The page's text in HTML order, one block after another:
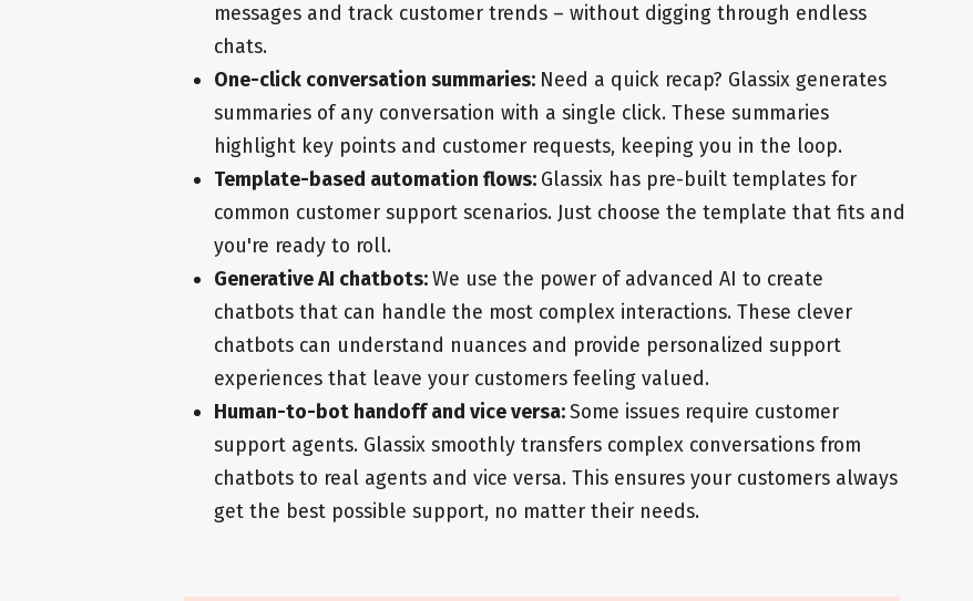
messages and track customer trends – without digging through endless
chats.
One-click conversation summaries: Need a quick recap? Glassix generates
summaries of any conversation with a single click. These summaries
highlight key points and customer requests, keeping you in the loop.
Template-based automation flows: Glassix has pre-built templates for
common customer support scenarios. Just choose the template that fits and
you're ready to roll.
Generative AI chatbots:We use the power of advanced AI to create
chatbots that can handle the most complex interactions. These clever
chatbots can understand nuances and provide personalized support
experiences that leave your customers feeling valued.
Human-to-bot handoff and vice versa:Some issues require customer
support agents. Glassix smoothly transfers complex conversations from
chatbots to real agents and vice versa. This ensures your customers always
get the best possible support, no matter their needs.